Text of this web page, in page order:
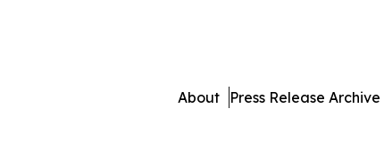
About Press Release Archive